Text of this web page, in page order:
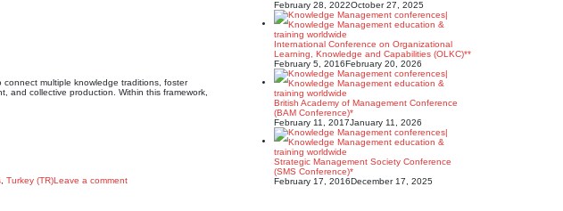
multiple knowledge traditions, foster
and collective production. Within this framework,
Turkey (TR)Leave a comment
February 28, 2022October 27, 2025
International Conference on Organizational
Learning, Knowledge and Capabilities (OLKC)**
February 5, 2016February 20, 2026
British Academy of Management Conference
(BAM Conference)*
February 11, 2017January 11, 2026
Strategic Management Society Conference
(SMS Conference)*
February 17, 2016December 17, 2025